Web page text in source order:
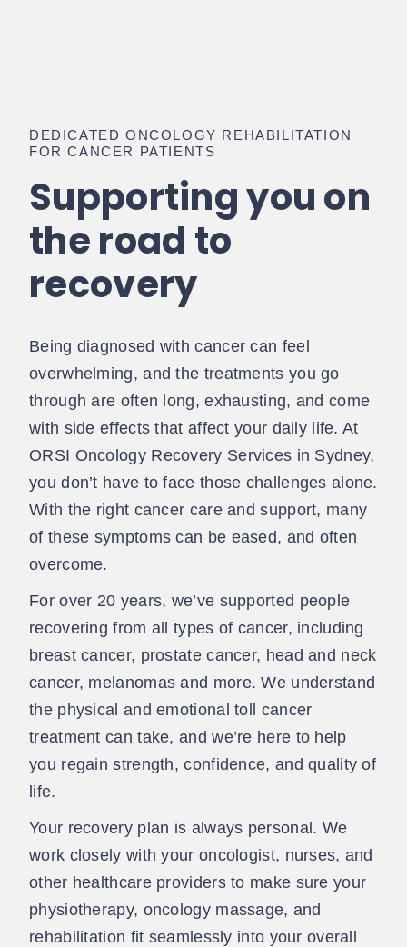
DEDICATED ONCOLOGY REHABILITATION
FOR CANCER PATIENTS
Supporting you on
the road to
recovery
Being diagnosed with cancer can feel
overwhelming, and the treatments you go
through are often long, exhausting, and come
with side effects that affect your daily life. At
ORSI Oncology Recovery Services in Sydney,
you don’t have to face those challenges alone.
With the right cancer care and support, many
of these symptoms can be eased, and often
overcome.
For over 20 years, we’ve supported people
recovering from all types of cancer, including
breast cancer, prostate cancer, head and neck
cancer, melanomas and more. We understand
the physical and emotional toll cancer
treatment can take, and we’re here to help
you regain strength, confidence, and quality of
life.
Your recovery plan is always personal. We
work closely with your oncologist, nurses, and
other healthcare providers to make sure your
physiotherapy, oncology massage, and
rehabilitation fit seamlessly into your overall